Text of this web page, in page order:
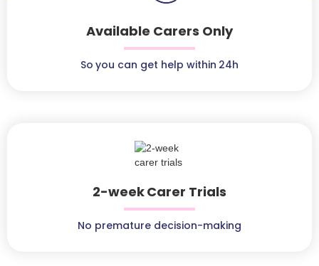
Available Carers Only
So you can get help within 24h
2-week Carer Trials
No premature decision-making